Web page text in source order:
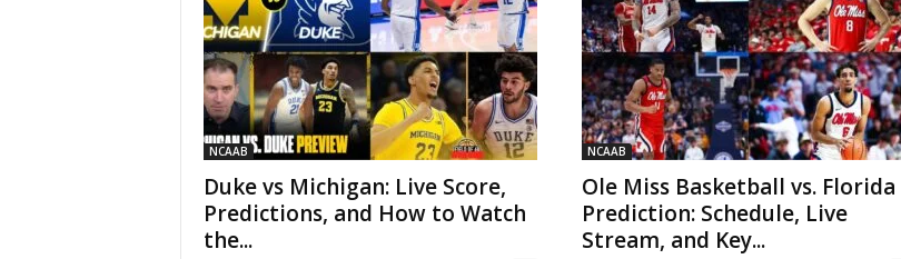
NCAAB
Duke vs Michigan: Live Score,
Predictions, and How to Watch
the...
NCAAB
Ole Miss Basketball vs. Florida
Prediction: Schedule, Live
Stream, and Key...